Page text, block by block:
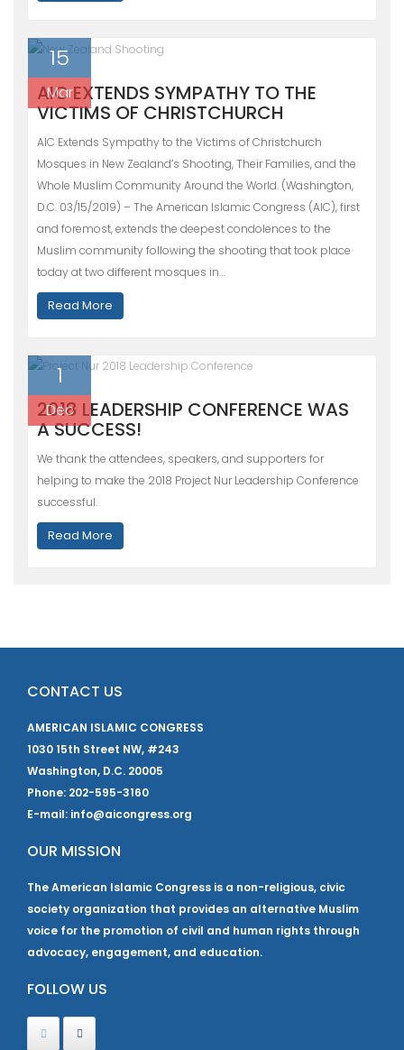
15
Mar
AIC EXTENDS SYMPATHY TO THE
VICTIMS OF CHRISTCHURCH
AIC Extends Sympathy to the Victims of Christchurch
Mosques in New Zealand’s Shooting, Their Families, and the
Whole Muslim Community Around the World. (Washington,
D.C. 03/15/2019) – The American Islamic Congress (AIC), first
and foremost, extends the deepest condolences to the
Muslim community following the shooting that took place
today at two different mosques in…
Read More
1
Dec
2018 LEADERSHIP CONFERENCE WAS
A SUCCESS!
We thank the attendees, speakers, and supporters for
helping to make the 2018 Project Nur Leadership Conference
successful.
Read More
CONTACT US
AMERICAN ISLAMIC CONGRESS
1030 15th Street NW, #243
Washington, D.C. 20005
Phone: 202-595-3160
E-mail: info@aicongress.org
OUR MISSION
The American Islamic Congress is a non-religious, civic
society organization that provides an alternative Muslim
voice for the promotion of civil and human rights through
advocacy, engagement, and education.
FOLLOW US